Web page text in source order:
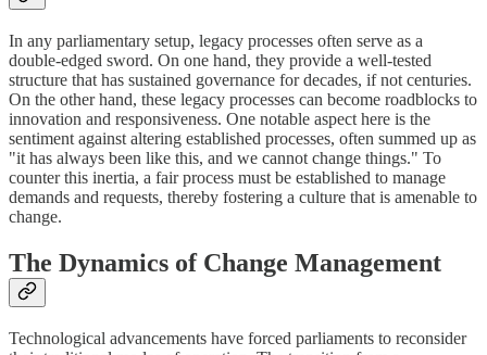
In any parliamentary setup, legacy processes often serve as a
double-edged sword. On one hand, they provide a well-tested
structure that has sustained governance for decades, if not centuries.
On the other hand, these legacy processes can become roadblocks to
innovation and responsiveness. One notable aspect here is the
sentiment against altering established processes, often summed up as
"it has always been like this, and we cannot change things." To
counter this inertia, a fair process must be established to manage
demands and requests, thereby fostering a culture that is amenable to
change.
The Dynamics of Change Management
Technological advancements have forced parliaments to reconsider